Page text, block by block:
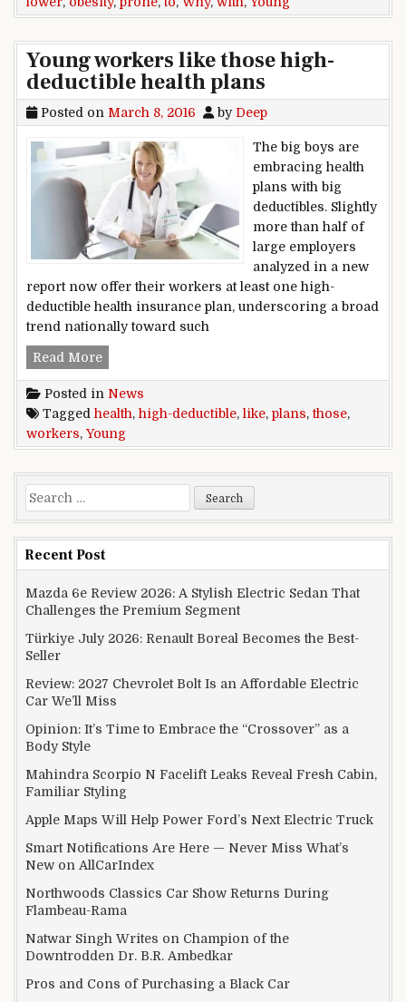
Young workers like those high-
deductible health plans
Posted on March 8, 2016 by Deep
The big boys are
embracing health
plans with big
deductibles. Slightly
more than half of
large employers
analyzed in a new
report now offer their workers at least one high-
deductible health insurance plan, underscoring a broad
trend nationally toward such
Read MoreYoung workers like those high-deductible
Posted in News
Tagged health, high-deductible, like, plans,those,
workers,Young
Search for:
Recent Post
Mazda 6e Review 2026: A Stylish Electric Sedan That
Challenges the Premium Segment
Türkiye July 2026: Renault Boreal Becomes the Best-
Seller
Review: 2027 Chevrolet Bolt Is an Affordable Electric
Car We’ll Miss
Opinion: It’s Time to Embrace the “Crossover” as a
Body Style
Mahindra Scorpio N Facelift Leaks Reveal Fresh Cabin,
Familiar Styling
Apple Maps Will Help Power Ford’s Next Electric Truck
Smart Notifications Are Here — Never Miss What’s
New on AllCarIndex
Northwoods Classics Car Show Returns During
Flambeau-Rama
Natwar Singh Writes on Champion of the
Downtrodden Dr. B.R. Ambedkar
Pros and Cons of Purchasing a Black Car